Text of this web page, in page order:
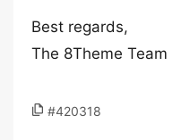
Best regards,
The 8Theme Team
#420318